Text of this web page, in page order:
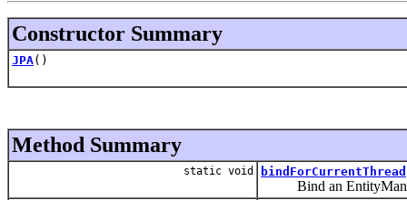
Constructor Summary
JPA()
Method Summary
static void bindForCurrentThread
Bind an